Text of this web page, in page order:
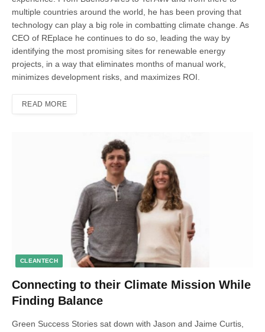
multiple countries around the world, he has been proving that
technology can play a big role in combatting climate change. As
CEO of REplace he continues to do so, leading the way by
identifying the most promising sites for renewable energy
projects, in a way that eliminates months of manual work,
minimizes development risks, and maximizes ROI.
READ MORE
CLEANTECH
Connecting to their Climate Mission While
Finding Balance
Green Success Stories sat down with Jason and Jaime Curtis,